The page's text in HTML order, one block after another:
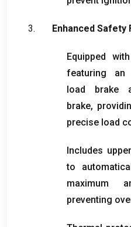
Enhanced Safety
Equipped
featuring an
load brake
brake,
precise load
Includes
to
maximum
preventing